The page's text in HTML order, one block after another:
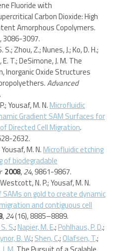
Fluoride with
Carbon Dioxide: High
Amorphous Copolymers.
3086-3097.
Zhou, Z.; Nunes, J.; Ko, D. H.;
T.; DeSimone, J. M. The
Inorganic Oxide Structures
Advanced
Yousaf, M. N. Microfluidic
Gradient SAM Surfaces for
Directed Cell Migration.
2632.
M. N. Microfluidic etching
of biodegradable
2008,24, 9861-9867.
N. P.; Yousaf, M. N.
on gold to create dynamic
and contiguous cell
,24(16), 8885–8889.
S.; Napier, M. E.; Pohlhaus, P. D.;
B. W.; Shen, C.; Olafsen, T.;